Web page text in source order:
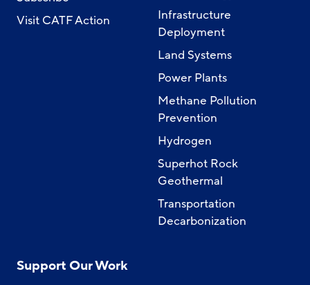
Visit CATF Action
Infrastructure
Deployment
Land Systems
Power Plants
Methane Pollution
Prevention
Hydrogen
Superhot Rock
Geothermal
Transportation
Decarbonization
Support Our Work